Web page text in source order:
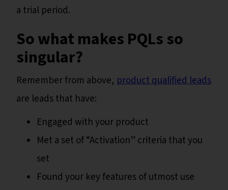
a trial period.
So what makes PQLs so
singular?
Remember from above, product qualified leads
are leads that have:
Engaged with your product
Met a set of “Activation” criteria that you
set
Found your key features of utmost use